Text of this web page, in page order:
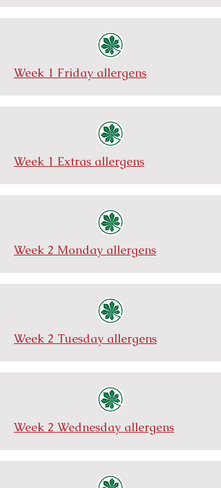
Week 1 Friday allergens
Week 1 Extras allergens
Week 2 Monday allergens
Week 2 Tuesday allergens
Week 2 Wednesday allergens